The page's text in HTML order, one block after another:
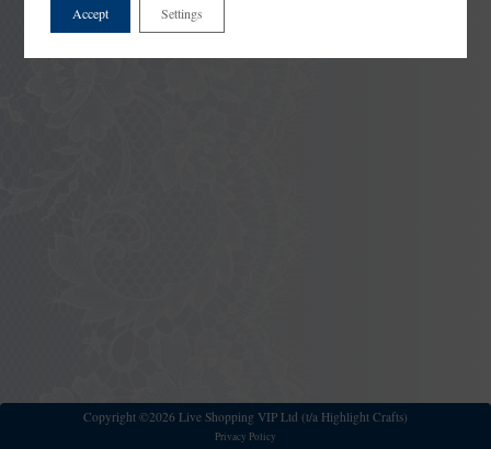
Copyright ©2026 Live Shopping VIP Ltd (t/a Highlight Crafts)
Privacy Policy
Accept Settings